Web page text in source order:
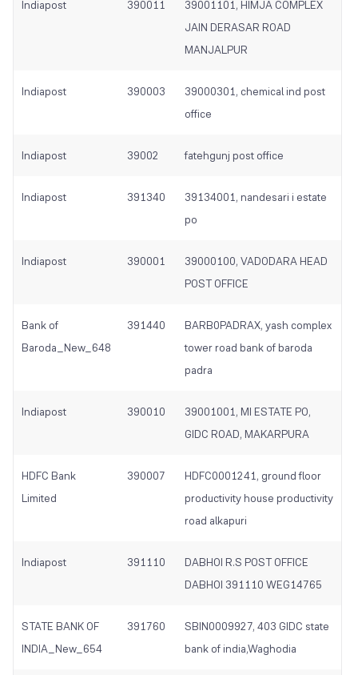
Indiapost 390011
39001101, HIMJA COMPLEX
JAIN DERASAR ROAD
MANJALPUR
Indiapost 390003
39000301, chemical ind post
office
Indiapost 39002 fatehgunj post office
Indiapost 391340
39134001, nandesari i estate
po
Indiapost 390001
39000100, VADODARA HEAD
POST OFFICE
Bank of
Baroda_New_648
391440
BARB0PADRAX, yash complex
tower road bank of baroda
padra
Indiapost 390010
39001001, MI ESTATE PO,
GIDC ROAD, MAKARPURA
HDFC Bank
Limited
390007
HDFC0001241, ground floor
productivity house productivity
road alkapuri
Indiapost 391110
DABHOI R.S POST OFFICE
DABHOI 391110 WEG14765
STATE BANK OF
INDIA_New_654
391760
SBIN0009927, 403 GIDC state
bank of india,Waghodia